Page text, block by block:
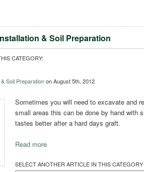
& Soil Preparation
CATEGORY:
Soil Preparationon August 5th, 2012
Sometimes you will need to excavate and
small areas this can be done by hand with
tastes better after a hard days graft.
Read more
SELECT ANOTHER ARTICLE IN THIS